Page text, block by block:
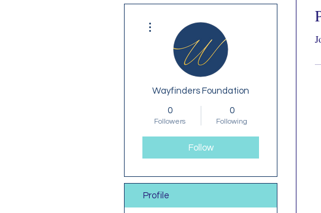
Wayfinders Foundation
0
Followers
0
Following
Follow
Profile